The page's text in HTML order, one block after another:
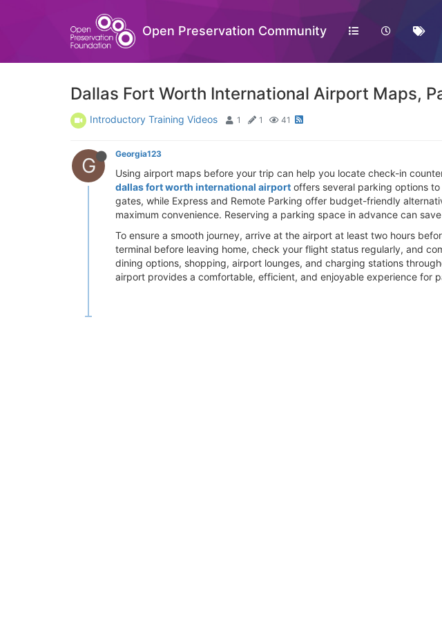
Open Preservation Community
Dallas Fort Worth International Airport Maps,
Introductory Training Videos 1 1 41
G Georgia123
Using airport maps before your trip can help you locate check-in
dallas fort worth international airport offers several parking options
gates, while Express and Remote Parking offer budget-friendly
maximum convenience. Reserving a parking space in advance can
To ensure a smooth journey, arrive at the airport at least two hours
terminal before leaving home, check your flight status regularly, and
dining options, shopping, airport lounges, and charging stations
airport provides a comfortable, efficient, and enjoyable experience for